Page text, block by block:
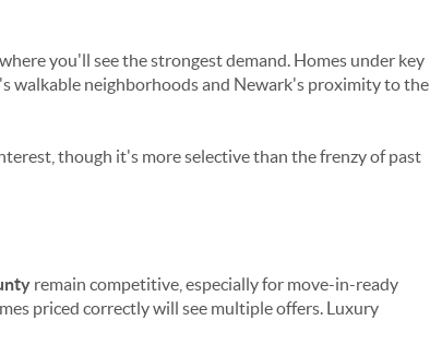
you'll see the strongest demand. Homes under key
walkable neighborhoods and Newark's proximity to the
though it's more selective than the frenzy of past
remain competitive, especially for move-in-ready
priced correctly will see multiple offers. Luxury